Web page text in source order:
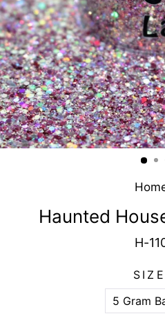
Haunted
H-
SIZE